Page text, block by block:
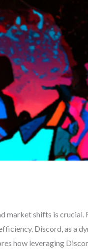
shifts is crucial.
Discord, as a
how leveraging